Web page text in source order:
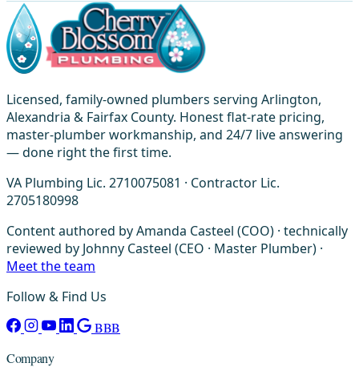
Licensed, family-owned plumbers serving Arlington,
Alexandria & Fairfax County. Honest flat-rate pricing,
master-plumber workmanship, and 24/7 live answering
— done right the first time.
VA Plumbing Lic. 2710075081 · Contractor Lic.
2705180998
Content authored by Amanda Casteel (COO) · technically
reviewed by Johnny Casteel (CEO · Master Plumber) ·
Meet the team
Follow & Find Us
BBB
Company